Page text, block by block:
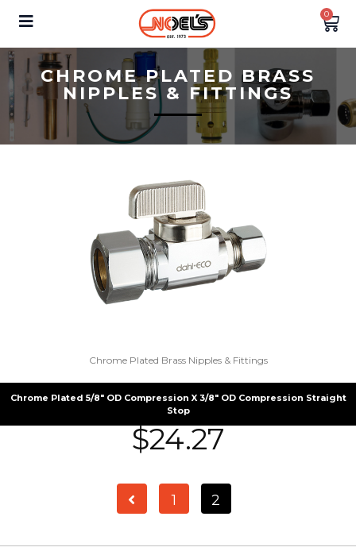
0
CHROME PLATED BRASS
NIPPLES & FITTINGS
Chrome Plated Brass Nipples & Fittings
Chrome Plated 5/8″ OD Compression X 3/8″ OD Compression Straight
Stop
$24.27
1 2